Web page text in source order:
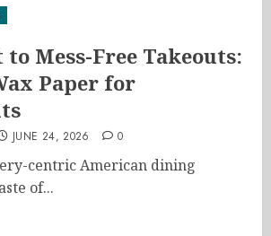
to Mess-Free Takeouts:
Paper for
JUNE 24, 2026 0
centric American dining
of...